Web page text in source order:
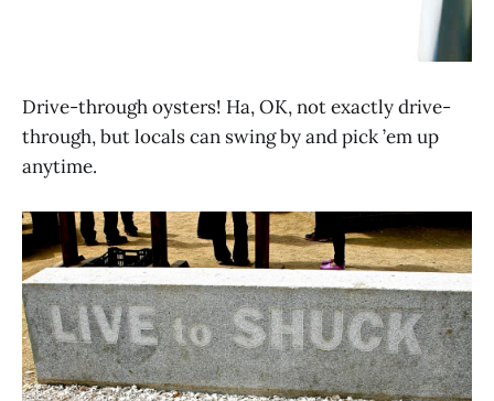
Drive-through oysters! Ha, OK, not exactly drive-
through, but locals can swing by and pick ’em up
anytime.